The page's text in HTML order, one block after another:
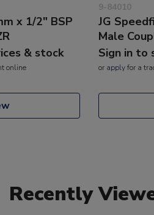
x 1/2" BSP
& stock
online
9-84010
JG
Male
Sign in to
or applyfor a
Recently